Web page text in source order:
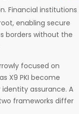
Financial institutions
enabling secure
borders without the
focused on
X9 PKI become
assurance. A
frameworks differ